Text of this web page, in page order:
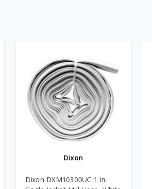
Dixon
Dixon DXM10300UC 1 in.